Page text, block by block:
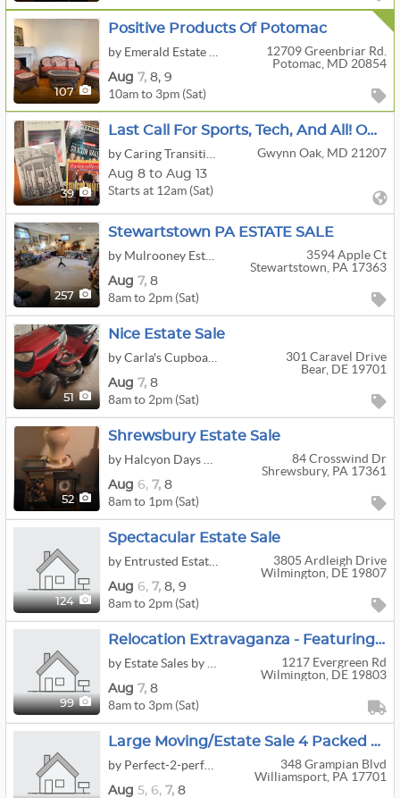
107
Positive Products Of Potomac
12709 Greenbriar Rd.
Potomac, MD 20854
Aug 7, 8, 9
10am to 3pm (Sat)
39
Last Call For Sports, Tech, And All! Online Auction By Caring Transitions - Ends 8/13!
Gwynn Oak, MD 21207
Aug 8 to Aug 13
Starts at 12am (Sat)
257
Stewartstown PA ESTATE SALE
3594 Apple Ct
Stewartstown, PA 17363
Aug 7, 8
8am to 2pm (Sat)
51
Nice Estate Sale
301 Caravel Drive
Bear, DE 19701
Aug 7, 8
8am to 2pm (Sat)
52
Shrewsbury Estate Sale
84 Crosswind Dr
Shrewsbury, PA 17361
Aug 6, 7, 8
8am to 1pm (Sat)
124
Spectacular Estate Sale
3805 Ardleigh Drive
Wilmington, DE 19807
Aug 6, 7, 8, 9
8am to 2pm (Sat)
99
Relocation Extravaganza - Featuring Home Furnishings, Piano, Air Purifier, Grandfather Clock, TV,
1217 Evergreen Rd
Wilmington, DE 19803
Aug 7, 8
8am to 3pm (Sat)
Large Moving/Estate Sale 4 Packed Floors At 348 Grampian Blvd In Williamsport Starts Wed At Noon
348 Grampian Blvd
Williamsport, PA 17701
Aug 5, 6, 7, 8